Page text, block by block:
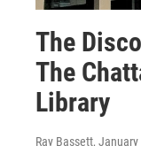
The
The
Library
Ray Bassett,